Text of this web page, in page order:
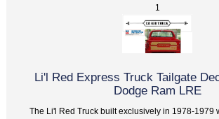
1
Li'l Red Express Truck Tailgate
Dodge Ram LRE
The Li'l Red Truck built exclusively in 1978-1979